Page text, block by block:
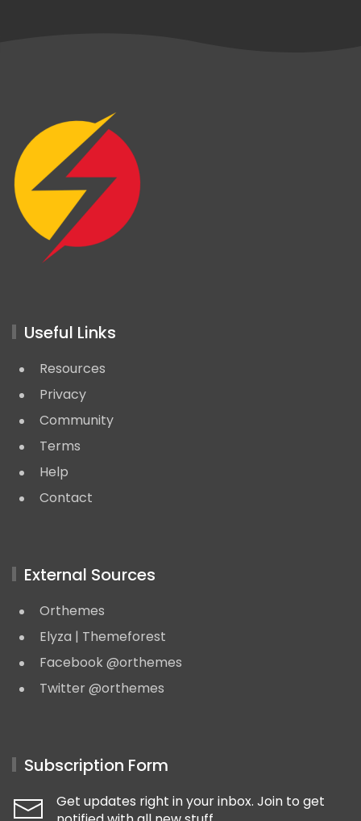
Useful Links
Resources
Privacy
Community
Terms
Help
Contact
External Sources
Orthemes
Elyza | Themeforest
Facebook @orthemes
Twitter @orthemes
Subscription Form
Get updates right in your inbox. Join to get